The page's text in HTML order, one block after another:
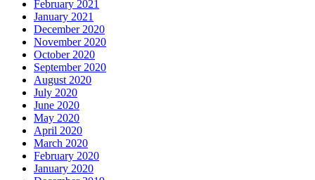
February 2021
January 2021
December 2020
November 2020
October 2020
September 2020
August 2020
July 2020
June 2020
May 2020
April 2020
March 2020
February 2020
January 2020